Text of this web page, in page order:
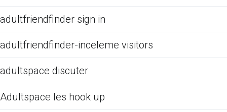
adultfriendfinder sign in
adultfriendfinder-inceleme visitors
adultspace discuter
Adultspace les hook up